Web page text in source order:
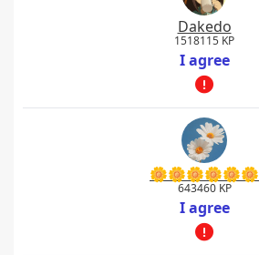
Dakedo
1518115 KP
I agree
🌼🌼🌼🌼🌼🌼
643460 KP
I agree